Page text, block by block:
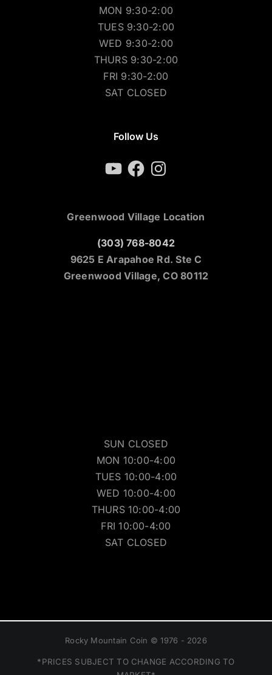
MON 9:30-2:00
TUES 9:30-2:00
WED 9:30-2:00
THURS 9:30-2:00
FRI 9:30-2:00
SAT CLOSED
Follow Us
YouTubeFacebookInstagram
Greenwood Village Location
(303) 768-8042
9625 E Arapahoe Rd. Ste C
Greenwood Village, CO 80112
SUN CLOSED
MON 10:00-4:00
TUES 10:00-4:00
WED 10:00-4:00
THURS 10:00-4:00
FRI 10:00-4:00
SAT CLOSED
Rocky Mountain Coin © 1976 - 2026
*PRICES SUBJECT TO CHANGE ACCORDING TO